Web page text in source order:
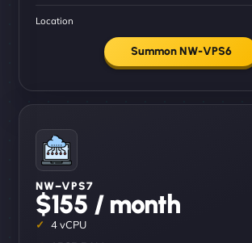
Location
Summon NW-VPS6
NW–VPS7
$155 / month
4 vCPU